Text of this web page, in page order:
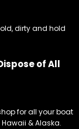
dirty and hold
of All
for all your boat
& Alaska.